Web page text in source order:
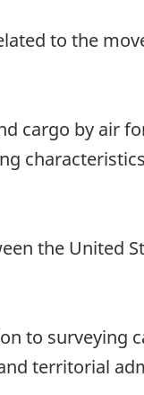
to the
cargo by air
the United
to surveying
territorial